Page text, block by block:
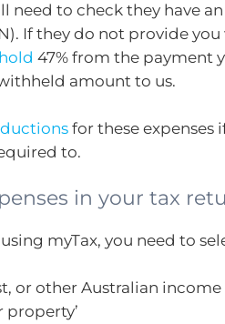
need to check they have an
If they do not provide
47% from the payment
amount to us.
for these expenses
to.
in your tax
myTax, you need to
or other Australian income
property’